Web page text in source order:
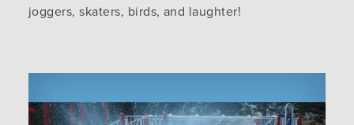
joggers, skaters, birds, and laughter!